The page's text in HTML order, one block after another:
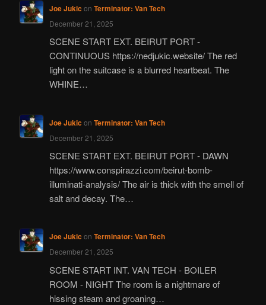
Joe Jukic on Terminator: Van Tech
December 21, 2025
SCENE START EXT. BEIRUT PORT -
CONTINUOUS https://nedjukic.website/ The red
light on the suitcase is a blurred heartbeat. The
WHINE…
Joe Jukic on Terminator: Van Tech
December 21, 2025
SCENE START EXT. BEIRUT PORT - DAWN
https://www.conspirazzi.com/beirut-bomb-
illuminati-analysis/ The air is thick with the smell of
salt and decay. The…
Joe Jukic on Terminator: Van Tech
December 21, 2025
SCENE START INT. VAN TECH - BOILER
ROOM - NIGHT The room is a nightmare of
hissing steam and groaning…